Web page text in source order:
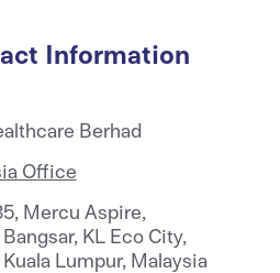
Information
Berhad
Office
Mercu Aspire,
Bangsar, KL Eco City,
Lumpur, Malaysia